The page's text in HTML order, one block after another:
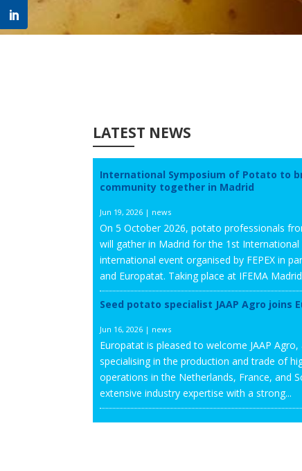
LATEST NEWS
International Symposium of Potato to
community together in Madrid
Jun 19, 2026 | news
On 5 October 2026, potato professionals
will gather in Madrid for the 1st
international event organised by FEPEX in
and Europatat. Taking place at IFEMA
Seed potato specialist JAAP Agro joins
Jun 16, 2026 | news
Europatat is pleased to welcome JAAP
specialising in the production and trade of
operations in the Netherlands, France, and
extensive industry expertise with a strong...